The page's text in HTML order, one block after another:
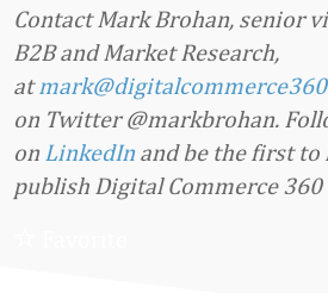
Contact Mark Brohan, senior
B2B and Market Research,
at
on Twitter @markbrohan.
on LinkedIn and be the first to
publish Digital Commerce